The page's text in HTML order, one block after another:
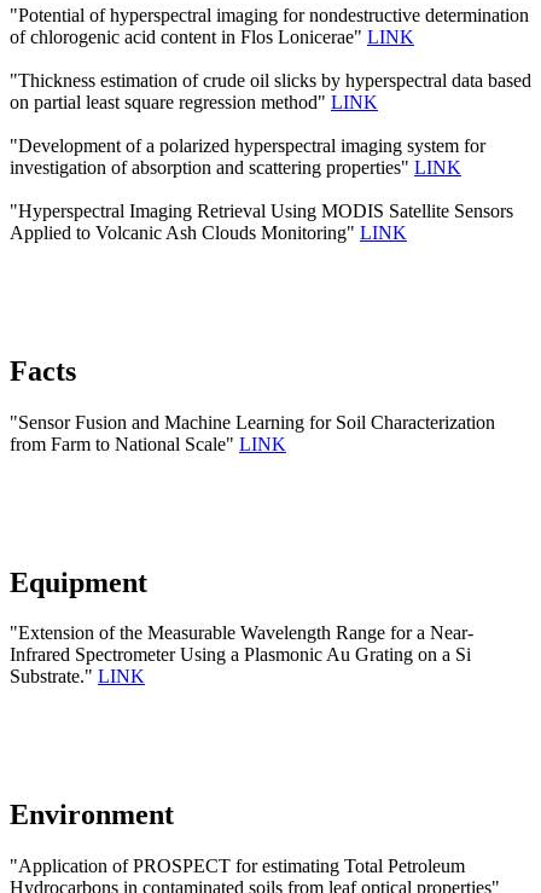
"Potential of hyperspectral imaging for nondestructive determination
of chlorogenic acid content in Flos Lonicerae" LINK
"Thickness estimation of crude oil slicks by hyperspectral data based
on partial least square regression method" LINK
"Development of a polarized hyperspectral imaging system for
investigation of absorption and scattering properties" LINK
"Hyperspectral Imaging Retrieval Using MODIS Satellite Sensors
Applied to Volcanic Ash Clouds Monitoring" LINK
Facts
"Sensor Fusion and Machine Learning for Soil Characterization
from Farm to National Scale" LINK
Equipment
"Extension of the Measurable Wavelength Range for a Near-
Infrared Spectrometer Using a Plasmonic Au Grating on a Si
Substrate." LINK
Environment
"Application of PROSPECT for estimating Total Petroleum
Hydrocarbons in contaminated soils from leaf optical properties"